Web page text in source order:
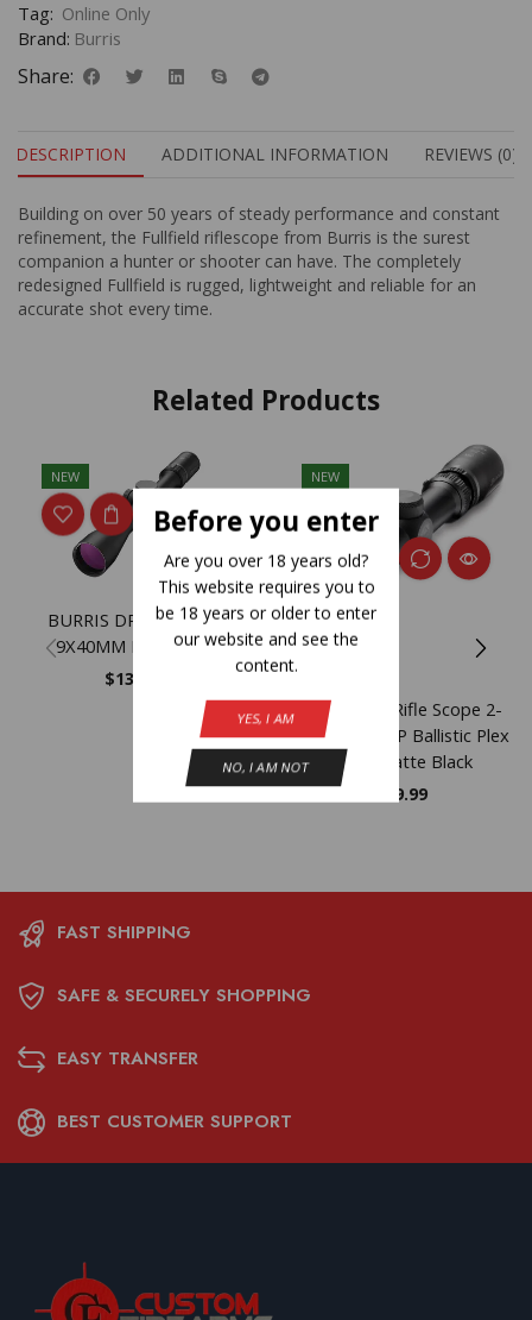
Before you enter
Are you over 18 years old?
This website requires you to
be 18 years or older to enter
our website and see the
content.
YES, I AM
NO, I AM NOT
Tag: Online Only
Brand: Burris
Share:
DESCRIPTION ADDITIONAL INFORMATION REVIEWS (0)
Building on over 50 years of steady performance and constant
refinement, the Fullfield riflescope from Burris is the surest
companion a hunter or shooter can have. The completely
redesigned Fullfield is rugged, lightweight and reliable for an
accurate shot every time.
Related Products
NEW
BURRIS DROPTINE 3-
9X40MM BPLX 22LR
$139.99
NEW
Burris Scout Rifle Scope 2-
7x32mm 1″ SFP Ballistic Plex
Reticle Matte Black
469.99
FAST SHIPPING
SAFE & SECURELY SHOPPING
EASY TRANSFER
BEST CUSTOMER SUPPORT